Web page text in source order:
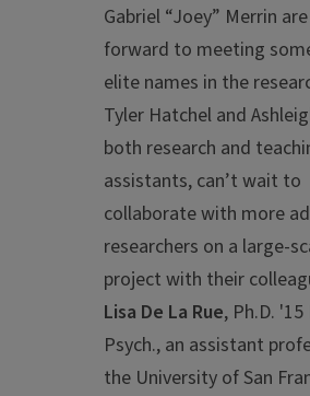
Gabriel “Joey” Merrin
forward to meeting
elite names in the
Tyler Hatchel and
both research and
assistants, can’t wait to
collaborate with more
researchers on a large-
project with their
Lisa De La Rue, Ph.D. '15
Psych., an assistant
the University of San